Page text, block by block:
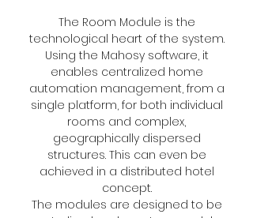
The Room Module is the
technological heart of the system.
Using the Mahosy software, it
enables centralized home
automation management, from a
single platform, for both individual
rooms and complex,
geographically dispersed
structures. This can even be
achieved in a distributed hotel
concept.
The modules are designed to be